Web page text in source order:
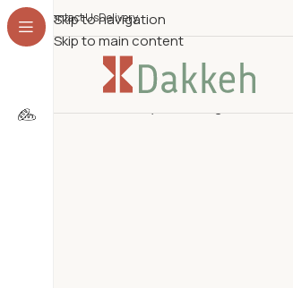
Skip to navigation
Skip to main content
Contact UsDelivery